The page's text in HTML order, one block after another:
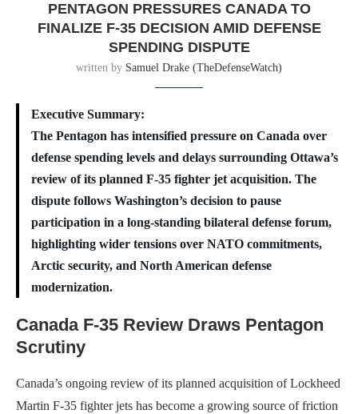
PENTAGON PRESSURES CANADA TO
FINALIZE F-35 DECISION AMID DEFENSE
SPENDING DISPUTE
written by Samuel Drake (TheDefenseWatch)
Executive Summary:
The Pentagon has intensified pressure on Canada over
defense spending levels and delays surrounding Ottawa’s
review of its planned F-35 fighter jet acquisition. The
dispute follows Washington’s decision to pause
participation in a long-standing bilateral defense forum,
highlighting wider tensions over NATO commitments,
Arctic security, and North American defense
modernization.
Canada F-35 Review Draws Pentagon
Scrutiny
Canada’s ongoing review of its planned acquisition of Lockheed
Martin F-35 fighter jets has become a growing source of friction